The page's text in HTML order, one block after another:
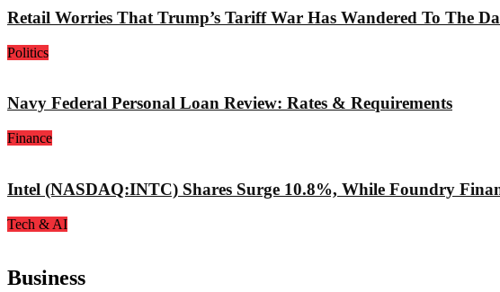
Retail Worries That Trump’s Tariff War Has Wandered To The
Politics
Navy Federal Personal Loan Review: Rates & Requirements
Finance
Intel (NASDAQ:INTC) Shares Surge 10.8%, While Foundry
Tech & AI
Business